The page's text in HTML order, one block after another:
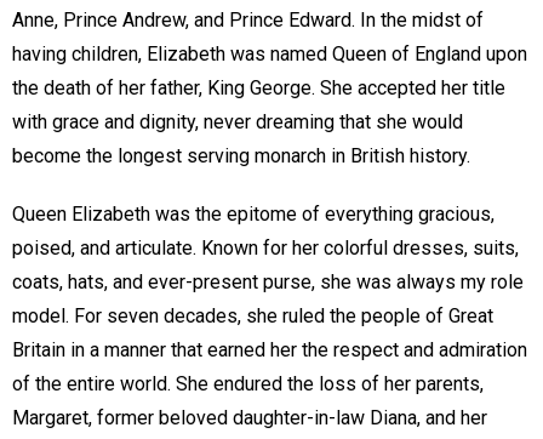
Anne, Prince Andrew, and Prince Edward. In the midst of
having children, Elizabeth was named Queen of England upon
the death of her father, King George. She accepted her title
with grace and dignity, never dreaming that she would
become the longest serving monarch in British history.
Queen Elizabeth was the epitome of everything gracious,
poised, and articulate. Known for her colorful dresses, suits,
coats, hats, and ever-present purse, she was always my role
model. For seven decades, she ruled the people of Great
Britain in a manner that earned her the respect and admiration
of the entire world. She endured the loss of her parents,
Margaret, former beloved daughter-in-law Diana, and her